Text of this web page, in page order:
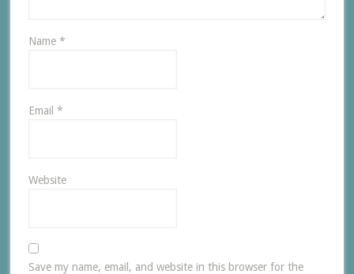
Name *
Email *
Website
Save my name, email, and website in this browser for the